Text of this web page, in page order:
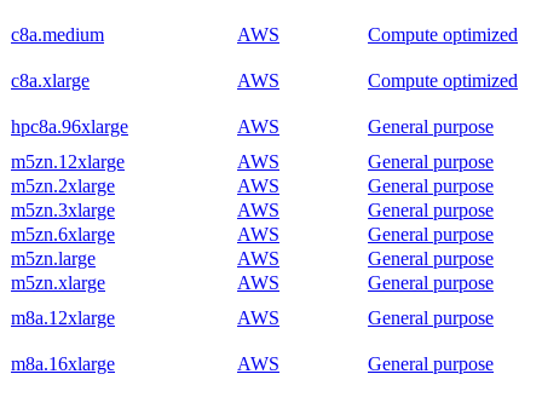
c8a.medium AWS Compute optimized
c8a.xlarge AWS Compute optimized
hpc8a.96xlarge AWS
General purpose
m5zn.12xlarge
AWS
General purpose
m5zn.2xlarge
AWS
General purpose
m5zn.3xlarge
AWS
General purpose
m5zn.6xlarge
AWS
General purpose
m5zn.large
AWS
General purpose
m5zn.xlarge
AWS
General purpose
m8a.12xlarge
AWS General purpose
m8a.16xlarge AWS General purpose